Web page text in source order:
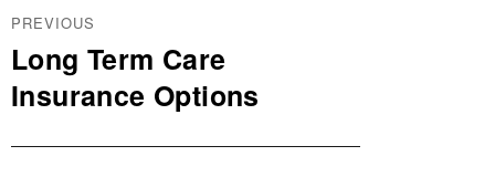
Post
navigation
PREVIOUS
Previous
post:
Long Term Care
Insurance Options